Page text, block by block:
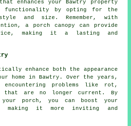
enhances your Bawtry property
functionality by opting for the
and size. Remember, with
a porch canopy can provide
making it a lasting and
enhance both the appearance
home in Bawtry. Over the years,
encountering problems like rot,
that are no longer current. By
porch, you can boost your
making it more inviting and